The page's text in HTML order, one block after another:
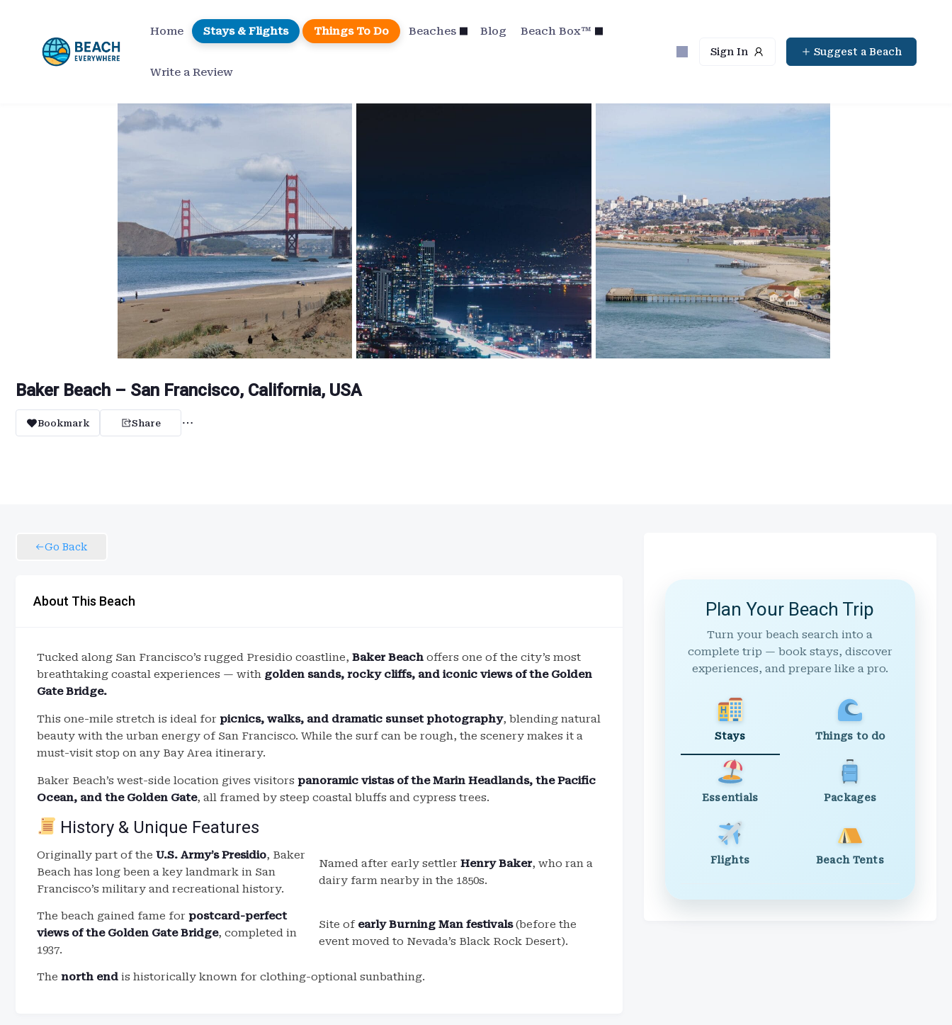
content
Home Stays & Flights Things To Do Beaches Blog Beach Box™
Write a Review
Sign In Suggest a Beach
Baker Beach – San Francisco, California, USA
Bookmark Share
Go Back
About This Beach
Tucked along San Francisco’s rugged Presidio coastline, Baker Beach offers one of the city’s most
breathtaking coastal experiences — with golden sands, rocky cliffs, and iconic views of the Golden
Gate Bridge.
This one-mile stretch is ideal for picnics, walks, and dramatic sunset photography, blending natural
beauty with the urban energy of San Francisco. While the surf can be rough, the scenery makes it a
must-visit stop on any Bay Area itinerary.
Baker Beach’s west-side location gives visitors panoramic vistas of the Marin Headlands, the Pacific
Ocean, and the Golden Gate, all framed by steep coastal bluffs and cypress trees.
History & Unique Features
Originally part of the U.S. Army’s Presidio, Baker
Beach has long been a key landmark in San
Francisco’s military and recreational history.
Named after early settlerHenry Baker, who ran a
dairy farm nearby in the 1850s.
The beach gained fame for postcard-perfect
views of the Golden Gate Bridge, completed in
1937.
Site of early Burning Man festivals(before the
event moved to Nevada’s Black Rock Desert).
The north end is historically known for clothing-optional sunbathing.
Plan Your Beach Trip
Turn your beach search into a
complete trip — book stays, discover
experiences, and prepare like a pro.
Stays Things to do
Essentials Packages
Flights Beach Tents